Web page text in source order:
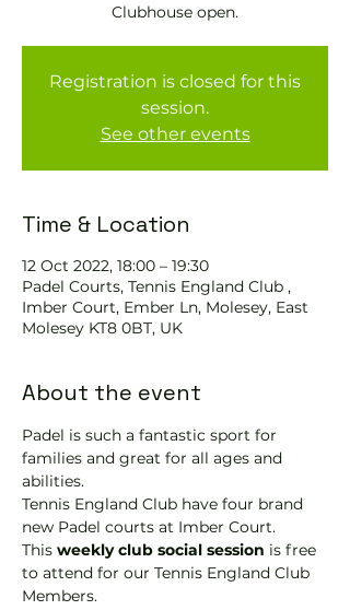
Clubhouse open.
Registration is closed for this
session.
See other events
Time & Location
12 Oct 2022, 18:00 – 19:30
Padel Courts, Tennis England Club ,
Imber Court, Ember Ln, Molesey, East
Molesey KT8 0BT, UK
About the event
Padel is such a fantastic sport for
families and great for all ages and
abilities.
Tennis England Club have four brand
new Padel courts at Imber Court.
This weekly club social session is free
to attend for our Tennis England Club
Members.